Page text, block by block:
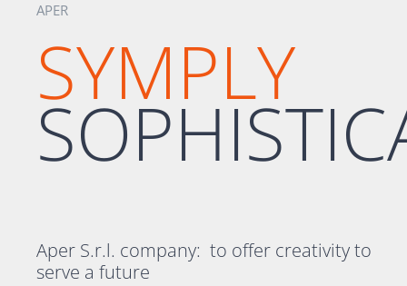
APER
SYMPLY
Aper S.r.l. company: to offer creativity to
serve a future